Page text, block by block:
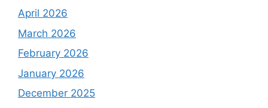
April 2026
March 2026
February 2026
January 2026
December 2025